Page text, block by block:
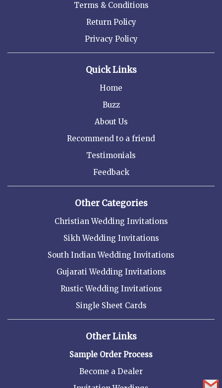
Terms & Conditions
Return Policy
Privacy Policy
Quick Links
Home
Buzz
About Us
Recommend to a friend
Testimonials
Feedback
Other Categories
Christian Wedding Invitations
Sikh Wedding Invitations
South Indian Wedding Invitations
Gujarati Wedding Invitations
Rustic Wedding Invitations
Single Sheet Cards
Other Links
Sample Order Process
Become a Dealer